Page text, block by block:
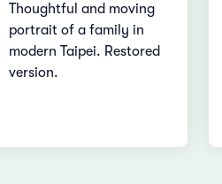
Thoughtful and moving
portrait of a family in
modern Taipei. Restored
version.